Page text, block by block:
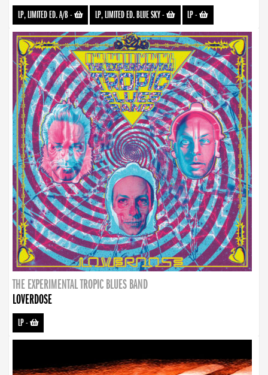
LP, LIMITED ED. A/B- LP, LIMITED ED. BLUE SKY- LP-
THE EXPERIMENTAL TROPIC BLUES BAND
LOVERDOSE
LP-